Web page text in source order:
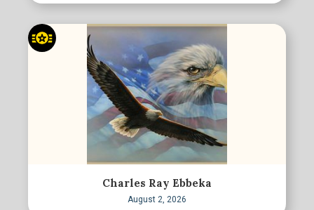
Charles Ray Ebbeka
August 2, 2026